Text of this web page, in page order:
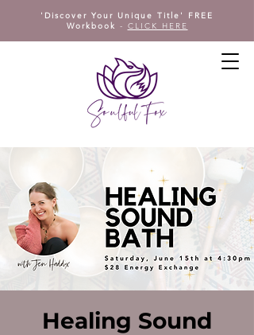
'Discover Your Unique Title' FREE
Workbook - CLICK HERE
Healing Sound